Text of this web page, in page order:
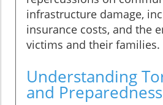
infrastructure damage,
insurance costs, and the
victims and their families.
Understanding
and Preparedness